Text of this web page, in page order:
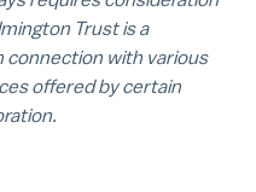
Trust is a
connection with various
offered by certain